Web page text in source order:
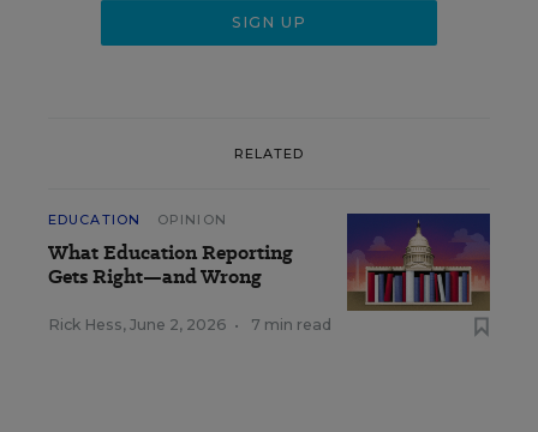
RELATED
EDUCATION OPINION
What Education Reporting
Gets Right—and Wrong
Rick Hess, June 2, 2026 • 7 min read